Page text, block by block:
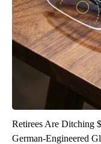
Retirees Are Ditching
German-Engineered